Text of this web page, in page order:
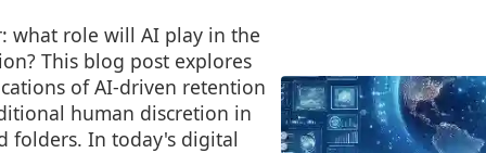
what role will AI play in the
This blog post explores
of AI-driven retention
human discretion in
folders. In today's digital